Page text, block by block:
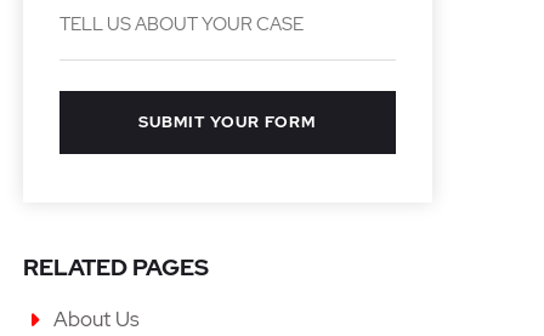
TELL US ABOUT YOUR CASE
SUBMIT YOUR FORM
RELATED PAGES
About Us